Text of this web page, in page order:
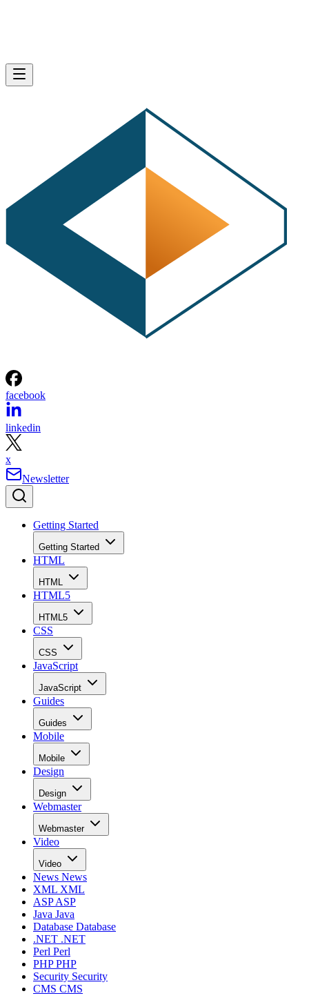
facebook
linkedin
x
Newsletter
Getting Started
Getting Started
HTML
HTML
HTML5
HTML5
CSS
CSS
JavaScript
JavaScript
Guides
Guides
Mobile
Mobile
Design
Design
Webmaster
Webmaster
Video
Video
News News
XML XML
ASPASP
Java Java
Database Database
.NET .NET
Perl Perl
PHPPHP
Security Security
CMS CMS